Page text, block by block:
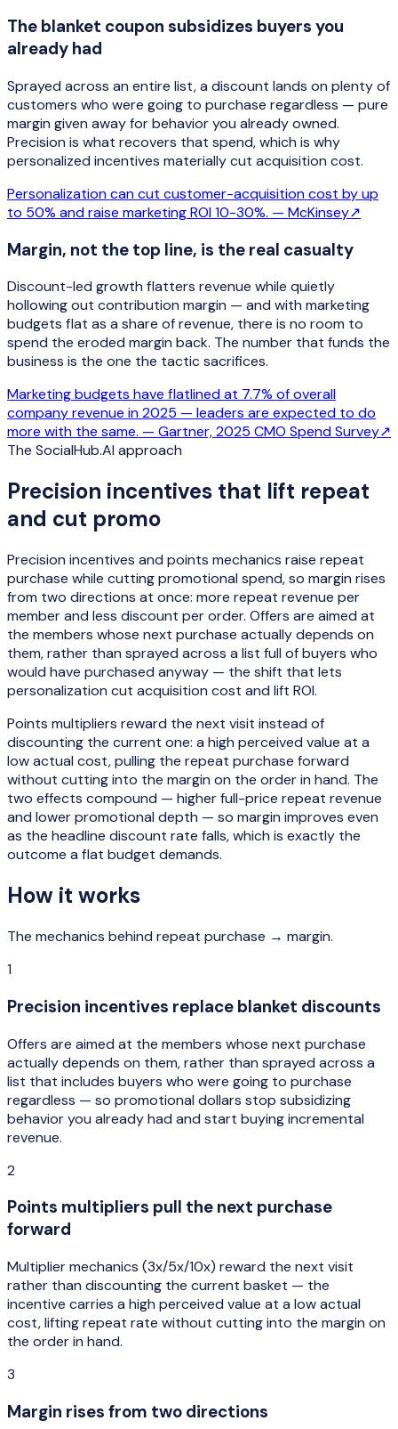
The blanket coupon subsidizes buyers you
already had
Sprayed across an entire list, a discount lands on plenty of
customers who were going to purchase regardless — pure
margin given away for behavior you already owned.
Precision is what recovers that spend, which is why
personalized incentives materially cut acquisition cost.
Personalization can cut customer-acquisition cost by up
to 50% and raise marketing ROI 10-30%. — McKinsey↗
Margin, not the top line, is the real casualty
Discount-led growth flatters revenue while quietly
hollowing out contribution margin — and with marketing
budgets flat as a share of revenue, there is no room to
spend the eroded margin back. The number that funds the
business is the one the tactic sacrifices.
Marketing budgets have flatlined at 7.7% of overall
company revenue in 2025 — leaders are expected to do
more with the same. — Gartner, 2025 CMO Spend Survey↗
The SocialHub.AI approach
Precision incentives that lift repeat
and cut promo
Precision incentives and points mechanics raise repeat
purchase while cutting promotional spend, so margin rises
from two directions at once: more repeat revenue per
member and less discount per order. Offers are aimed at
the members whose next purchase actually depends on
them, rather than sprayed across a list full of buyers who
would have purchased anyway — the shift that lets
personalization cut acquisition cost and lift ROI.
Points multipliers reward the next visit instead of
discounting the current one: a high perceived value at a
low actual cost, pulling the repeat purchase forward
without cutting into the margin on the order in hand. The
two effects compound — higher full-price repeat revenue
and lower promotional depth — so margin improves even
as the headline discount rate falls, which is exactly the
outcome a flat budget demands.
How it works
The mechanics behind repeat purchase → margin.
1
Precision incentives replace blanket discounts
Offers are aimed at the members whose next purchase
actually depends on them, rather than sprayed across a
list that includes buyers who were going to purchase
regardless — so promotional dollars stop subsidizing
behavior you already had and start buying incremental
revenue.
2
Points multipliers pull the next purchase
forward
Multiplier mechanics (3x/5x/10x) reward the next visit
rather than discounting the current basket — the
incentive carries a high perceived value at a low actual
cost, lifting repeat rate without cutting into the margin on
the order in hand.
3
Margin rises from two directions